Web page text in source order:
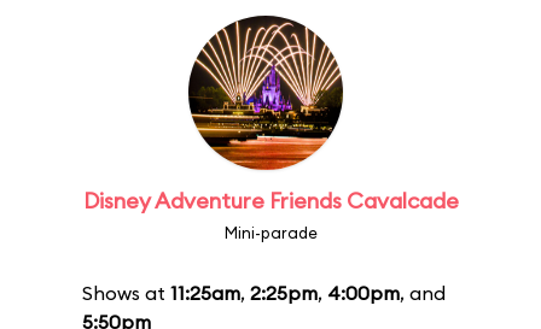
Disney Adventure Friends Cavalcade
Mini-parade
Shows at 11:25am, 2:25pm, 4:00pm, and
5:50pm